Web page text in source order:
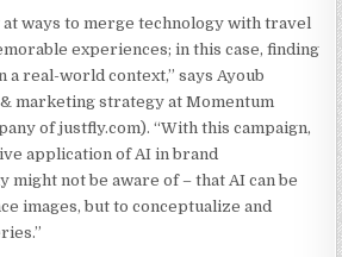
at ways to merge technology with travel
experiences; in this case, finding
a real-world context,” says Ayoub
marketing strategy at Momentum
of justfly.com). “With this campaign,
application of AI in brand
might not be aware of – that AI can be
images, but to conceptualize and